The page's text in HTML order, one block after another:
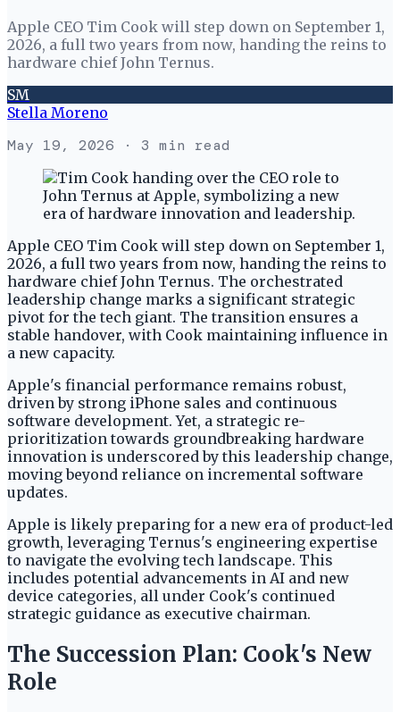
Apple CEO Tim Cook will step down on September 1,
2026, a full two years from now, handing the reins to
hardware chief John Ternus.
SM
Stella Moreno
May 19, 2026 · 3 min read
Apple CEO Tim Cook will step down on September 1,
2026, a full two years from now, handing the reins to
hardware chief John Ternus. The orchestrated
leadership change marks a significant strategic
pivot for the tech giant. The transition ensures a
stable handover, with Cook maintaining influence in
a new capacity.
Apple's financial performance remains robust,
driven by strong iPhone sales and continuous
software development. Yet, a strategic re-
prioritization towards groundbreaking hardware
innovation is underscored by this leadership change,
moving beyond reliance on incremental software
updates.
Apple is likely preparing for a new era of product-led
growth, leveraging Ternus's engineering expertise
to navigate the evolving tech landscape. This
includes potential advancements in AI and new
device categories, all under Cook's continued
strategic guidance as executive chairman.
The Succession Plan: Cook's New
Role